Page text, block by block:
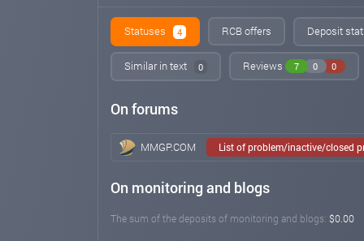
Statuses 4 RCB offers Deposit
Similar in text 0 Reviews 7 0 0
On forums
MMGP.COM List of problem/inactive/closed
On monitoring and blogs
The sum of the deposits of monitoring and blogs: $0.00